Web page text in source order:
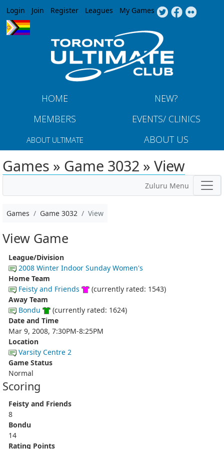
Jump to navigation
Login Join Register Leagues My Games
HOME
NEW?
MEMBERS
EVENTS/ CLINICS
ABOUT ULTIMATE ABOUT US
Games » Game 3032 » View
Zuluru Menu
Games Game 3032 View
View Game
League/Division
2008 Winter Indoor Sunday Women's
Home Team
Feisty and Friends
(currently rated: 1543)
Away Team
Bondu
(currently rated: 1624)
Date and Time
Mar 9, 2008, 7:30PM-8:25PM
Location
Varsity Centre 2
Game Status
Normal
Scoring
Feisty and Friends
8
Bondu
14
Rating Points